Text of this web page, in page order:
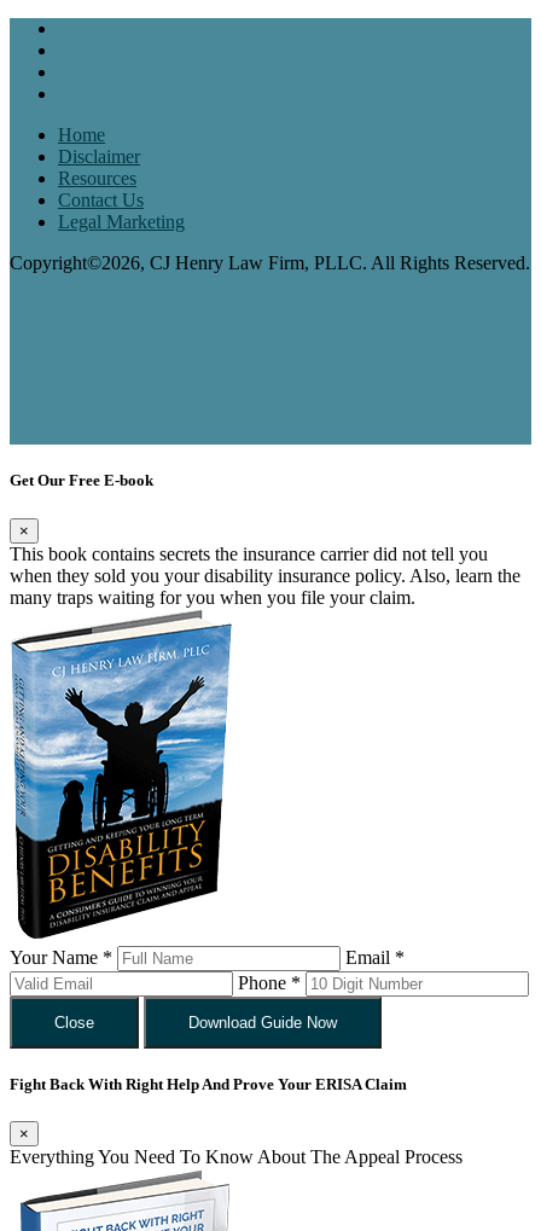
Home
Disclaimer
Resources
Contact Us
Legal Marketing
Copyright©2026, CJ Henry Law Firm, PLLC. All Rights Reserved.
Get Our Free E-book
×
This book contains secrets the insurance carrier did not tell you
when they sold you your disability insurance policy. Also, learn the
many traps waiting for you when you file your claim.
Your Name *
Email *
Phone *
Close Download Guide Now
Fight Back With Right Help And Prove Your ERISA Claim
×
Everything You Need To Know About The Appeal Process